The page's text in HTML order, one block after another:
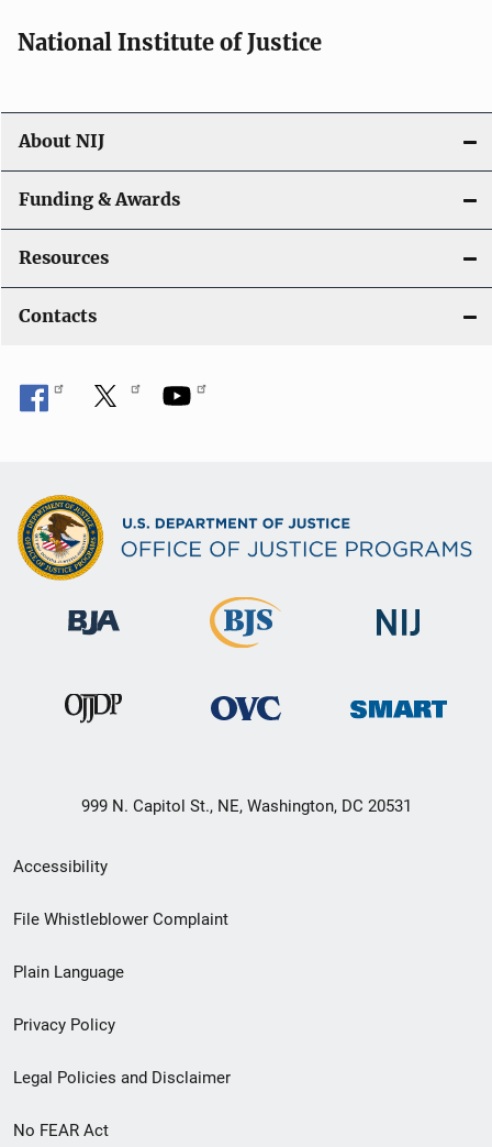
National Institute of Justice
About NIJ
Funding & Awards
Resources
Contacts
999 N. Capitol St., NE, Washington, DC 20531
Secondary
Footer
menu
Accessibility
File Whistleblower Complaint
Plain Language
Privacy Policy
Legal Policies and Disclaimer
No FEAR Act